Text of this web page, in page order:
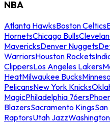
NBA
Atlanta HawksBoston Celtics
HornetsChicago Bulls
MavericksDenver Nuggets
WarriorsHouston Rockets
ClippersLos Angeles Lakers
HeatMilwaukee Bucks
PelicansNew York Knicks
MagicPhiladelphia 76ers
BlazersSacramento Kings
RaptorsUtah Jazz